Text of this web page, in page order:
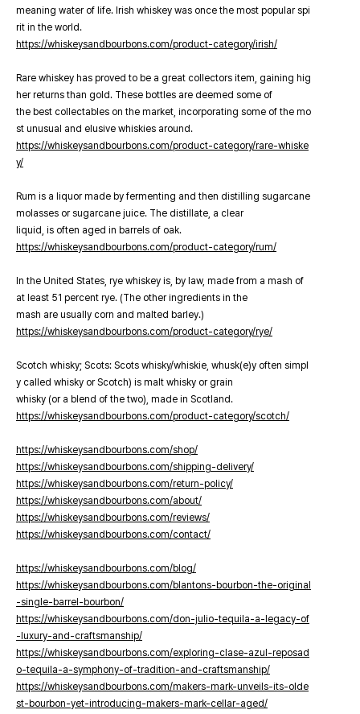
meaning water of life. Irish whiskey was once the most popular spi
rit in the world.
https://whiskeysandbourbons.com/product-category/irish/
Rare whiskey has proved to be a great collectors item, gaining hig
her returns than gold. These bottles are deemed some of
the best collectables on the market, incorporating some of the mo
st unusual and elusive whiskies around.
https://whiskeysandbourbons.com/product-category/rare-whiske
y/
Rum is a liquor made by fermenting and then distilling sugarcane
molasses or sugarcane juice. The distillate, a clear
liquid, is often aged in barrels of oak.
https://whiskeysandbourbons.com/product-category/rum/
In the United States, rye whiskey is, by law, made from a mash of
at least 51 percent rye. (The other ingredients in the
mash are usually corn and malted barley.)
https://whiskeysandbourbons.com/product-category/rye/
Scotch whisky; Scots: Scots whisky/whiskie, whusk(e)y often simpl
y called whisky or Scotch) is malt whisky or grain
whisky (or a blend of the two), made in Scotland.
https://whiskeysandbourbons.com/product-category/scotch/
https://whiskeysandbourbons.com/shop/
https://whiskeysandbourbons.com/shipping-delivery/
https://whiskeysandbourbons.com/return-policy/
https://whiskeysandbourbons.com/about/
https://whiskeysandbourbons.com/reviews/
https://whiskeysandbourbons.com/contact/
https://whiskeysandbourbons.com/blog/
https://whiskeysandbourbons.com/blantons-bourbon-the-original
-single-barrel-bourbon/
https://whiskeysandbourbons.com/don-julio-tequila-a-legacy-of
-luxury-and-craftsmanship/
https://whiskeysandbourbons.com/exploring-clase-azul-reposad
o-tequila-a-symphony-of-tradition-and-craftsmanship/
https://whiskeysandbourbons.com/makers-mark-unveils-its-olde
st-bourbon-yet-introducing-makers-mark-cellar-aged/